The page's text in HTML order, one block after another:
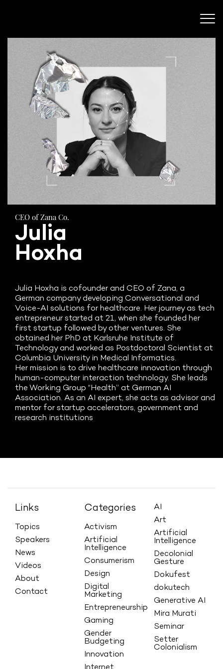
CEO of Zana Co.
Julia
Hoxha
Julia Hoxha is cofounder and CEO of Zana, a
German company developing Conversational and
Voice-AI solutions for healthcare. Her journey as tech
entrepreneur started at 21, when she founded her
first startup followed by other ventures. She
obtained her PhD at Karlsruhe Institute of
Technology and worked as Postdoctoral Scientist at
Columbia University in Medical Informatics.
Her mission is to drive healthcare innovation through
human-computer interaction technology. She leads
the Working Group “Health” at German AI
Association. As an AI expert, she acts as advisor and
mentor for startup accelerators, government and
research institutions
Links
Topics
Speakers
News
Videos
About
Contact
Categories
Activism
Artificial
Intelligence
Consumerism
Design
Digital
Marketing
Entrepreneurship
Gaming
Gender
Budgeting
Innovation
AI
Art
Artificial
Intelligence
Decolonial
Gesture
Dokufest
dokutech
Generative AI
Mira Murati
Seminar
Setter
Colonialism